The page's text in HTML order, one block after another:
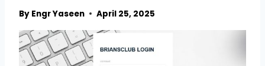
By Engr Yaseen April 25, 2025